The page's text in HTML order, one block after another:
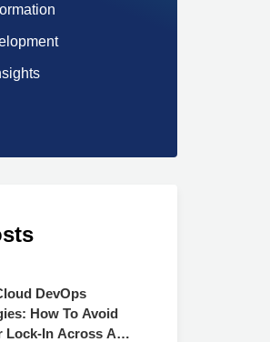
DevOps
How To Avoid
Lock-In Across AWS,